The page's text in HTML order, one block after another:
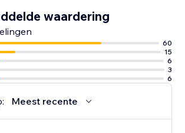
waardering
60
15
6
3
6
Meest recente